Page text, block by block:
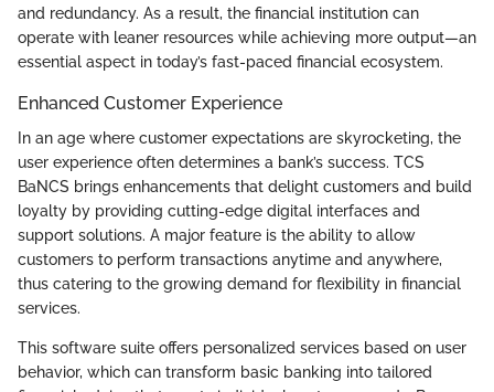
and redundancy. As a result, the financial institution can
operate with leaner resources while achieving more output—an
essential aspect in today’s fast-paced financial ecosystem.
Enhanced Customer Experience
In an age where customer expectations are skyrocketing, the
user experience often determines a bank’s success. TCS
BaNCS brings enhancements that delight customers and build
loyalty by providing cutting-edge digital interfaces and
support solutions. A major feature is the ability to allow
customers to perform transactions anytime and anywhere,
thus catering to the growing demand for flexibility in financial
services.
This software suite offers personalized services based on user
behavior, which can transform basic banking into tailored